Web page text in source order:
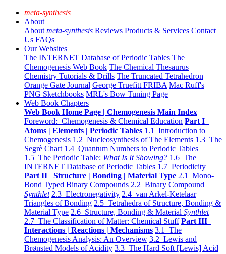
meta-synthesis
About
About meta-synthesis Reviews Products & Services Contact
Us FAQs
Our Websites
The INTERNET Database of Periodic Tables The
Chemogenesis Web Book The Chemical Thesaurus
Chemistry Tutorials & Drills The Truncated Tetrahedron
Orange Gate Journal George Truefitt FRIBA Mac Ruff's
PNG Sketchbooks MRL's Bow Tuning Page
Web Book Chapters
Web Book Home Page | Chemogenesis Main Index
Foreword: Chemogenesis & Chemical Education Part I
Atoms | Elements | Periodic Tables 1.1 Introduction to
Chemogenesis 1.2 Nucleosynthesis of The Elements 1.3 The
Segrè Chart 1.4 Quantum Numbers to Periodic Tables
1.5 The Periodic Table: What Is It Showing? 1.6 The
INTERNET Database of Periodic Tables 1.7 Periodicity
Part II Structure | Bonding | Material Type 2.1 Mono-
Bond Typed Binary Compounds 2.2 Binary Compound
Synthlet 2.3 Electronegativity 2.4 van Arkel-Ketelaar
Triangles of Bonding 2.5 Tetrahedra of Structure, Bonding &
Material Type 2.6 Structure, Bonding & Material Synthlet
2.7 The Classification of Matter: Chemical Stuff Part III
Interactions | Reactions | Mechanisms 3.1 The
Chemogenesis Analysis: An Overview 3.2 Lewis and
Brønsted Models of Acidity 3.3 The Hard Soft [Lewis] Acid